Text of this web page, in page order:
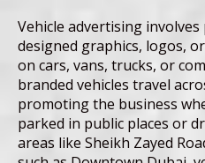
Vehicle advertising
designed graphics, logos,
on cars, vans, trucks, or
branded vehicles travel
promoting the business
parked in public places or
areas like Sheikh Zayed